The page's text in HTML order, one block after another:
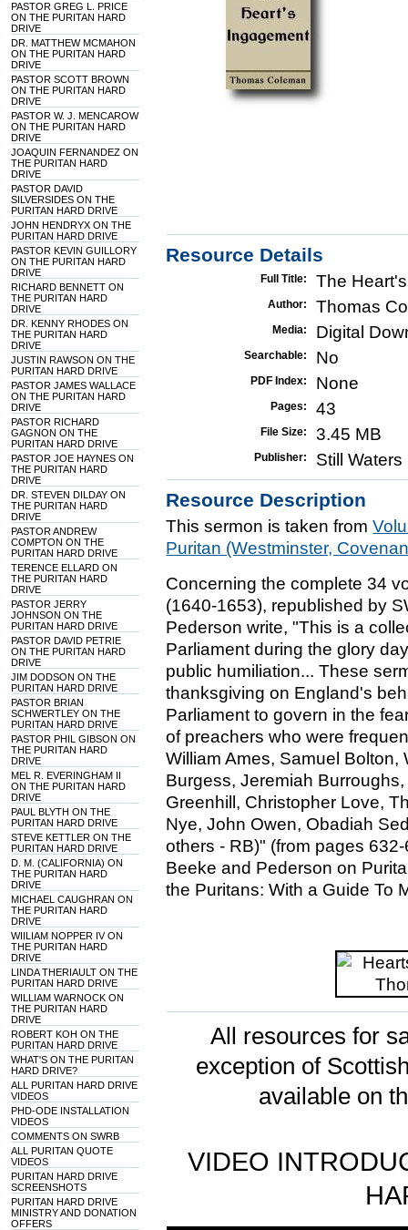
PASTOR GREG L. PRICE
ON THE PURITAN HARD
DRIVE
DR. MATTHEW MCMAHON
ON THE PURITAN HARD
DRIVE
PASTOR SCOTT BROWN
ON THE PURITAN HARD
DRIVE
PASTOR W. J. MENCAROW
ON THE PURITAN HARD
DRIVE
JOAQUIN FERNANDEZ ON
THE PURITAN HARD
DRIVE
PASTOR DAVID
SILVERSIDES ON THE
PURITAN HARD DRIVE
JOHN HENDRYX ON THE
PURITAN HARD DRIVE
PASTOR KEVIN GUILLORY
ON THE PURITAN HARD
DRIVE
RICHARD BENNETT ON
THE PURITAN HARD
DRIVE
DR. KENNY RHODES ON
THE PURITAN HARD
DRIVE
JUSTIN RAWSON ON THE
PURITAN HARD DRIVE
PASTOR JAMES WALLACE
ON THE PURITAN HARD
DRIVE
PASTOR RICHARD
GAGNON ON THE
PURITAN HARD DRIVE
PASTOR JOE HAYNES ON
THE PURITAN HARD
DRIVE
DR. STEVEN DILDAY ON
THE PURITAN HARD
DRIVE
PASTOR ANDREW
COMPTON ON THE
PURITAN HARD DRIVE
TERENCE ELLARD ON
THE PURITAN HARD
DRIVE
PASTOR JERRY
JOHNSON ON THE
PURITAN HARD DRIVE
PASTOR DAVID PETRIE
ON THE PURITAN HARD
DRIVE
JIM DODSON ON THE
PURITAN HARD DRIVE
PASTOR BRIAN
SCHWERTLEY ON THE
PURITAN HARD DRIVE
PASTOR PHIL GIBSON ON
THE PURITAN HARD
DRIVE
MEL R. EVERINGHAM II
ON THE PURITAN HARD
DRIVE
PAUL BLYTH ON THE
PURITAN HARD DRIVE
STEVE KETTLER ON THE
PURITAN HARD DRIVE
D. M. (CALIFORNIA) ON
THE PURITAN HARD
DRIVE
MICHAEL CAUGHRAN ON
THE PURITAN HARD
DRIVE
WIILIAM NOPPER IV ON
THE PURITAN HARD
DRIVE
LINDA THERIAULT ON THE
PURITAN HARD DRIVE
WILLIAM WARNOCK ON
THE PURITAN HARD
DRIVE
ROBERT KOH ON THE
PURITAN HARD DRIVE
WHAT'S ON THE PURITAN
HARD DRIVE?
ALL PURITAN HARD DRIVE
VIDEOS
PHD-ODE INSTALLATION
VIDEOS
COMMENTS ON SWRB
ALL PURITAN QUOTE
VIDEOS
PURITAN HARD DRIVE
SCREENSHOTS
PURITAN HARD DRIVE
MINISTRY AND DONATION
OFFERS
Resource Details
Full Title: The
Author: Thomas
Media: Digital
Searchable: No
PDF Index: None
Pages: 43
File Size: 3.45 MB
Publisher: Still
Resource Description
This sermon is taken from
Puritan (Westminster,
Concerning the complete 34
(1640-1653), republished by
Pederson write, "This is a
Parliament during the glory
public humiliation... These
thanksgiving on England's
Parliament to govern in the
of preachers who were
William Ames, Samuel
Burgess, Jeremiah
Greenhill, Christopher Love,
Nye, John Owen, Obadiah
others - RB)" (from pages
Beeke and Pederson on
the Puritans: With a Guide To
All resources for
exception of
available on
VIDEO